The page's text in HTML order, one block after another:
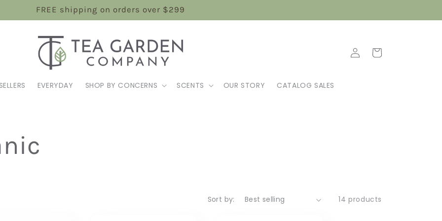
FREE shipping on orders over $299
EVERYDAY SHOP BY CONCERNS SCENTS OUR STORY CATALOG SALES
Log
in
Cart
Sort by: 14 products